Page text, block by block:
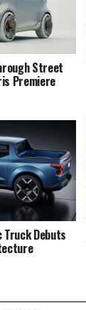
Street
Premiere
Truck Debuts